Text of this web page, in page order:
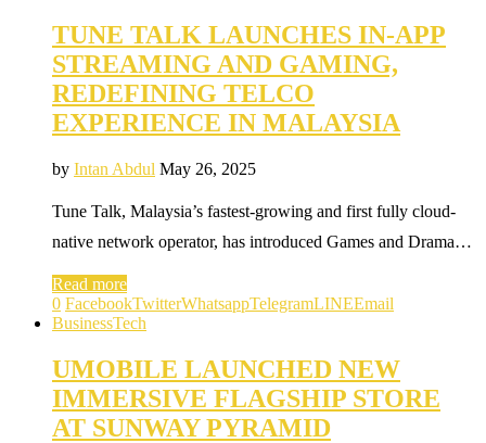
TUNE TALK LAUNCHES IN-APP
STREAMING AND GAMING,
REDEFINING TELCO
EXPERIENCE IN MALAYSIA
by Intan Abdul May 26, 2025
Tune Talk, Malaysia’s fastest-growing and first fully cloud-
native network operator, has introduced Games and Drama…
Read more
0 FacebookTwitterWhatsappTelegramLINEEmail
BusinessTech
UMOBILE LAUNCHED NEW
IMMERSIVE FLAGSHIP STORE
AT SUNWAY PYRAMID